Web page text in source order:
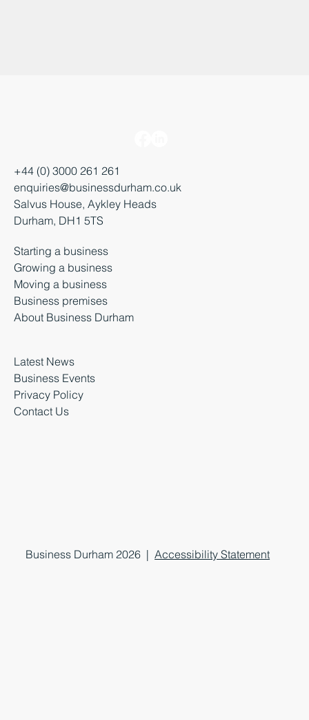
+44 (0) 3000 261 261
enquiries@businessdurham.co.uk
Salvus House, Aykley Heads
Durham, DH1 5TS
Starting a business
Growing a business
Moving a business
Business premises
About Business Durham
Latest News
Business Events
Privacy Policy
Contact Us
Business Durham 2026 |Accessibility Statement